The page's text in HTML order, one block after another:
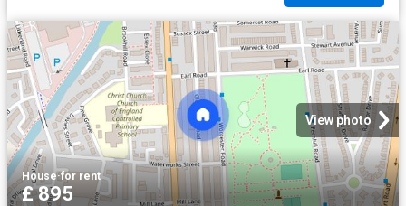
View photo
House·for rent
£ 895